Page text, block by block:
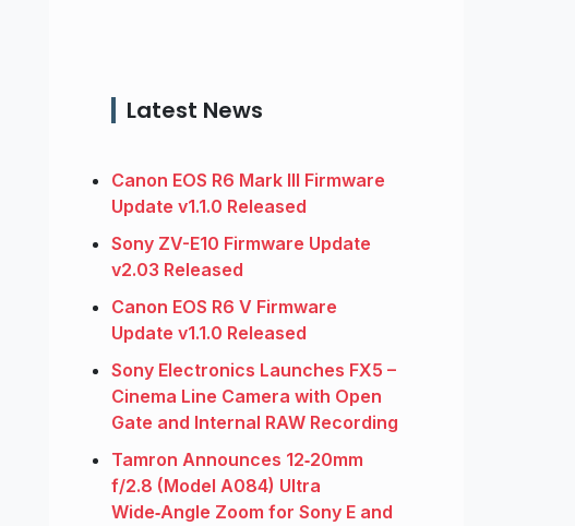
Latest News
Canon EOS R6 Mark III Firmware
Update v1.1.0 Released
Sony ZV-E10 Firmware Update
v2.03 Released
Canon EOS R6 V Firmware
Update v1.1.0 Released
Sony Electronics Launches FX5 –
Cinema Line Camera with Open
Gate and Internal RAW Recording
Tamron Announces 12‑20mm
f/2.8 (Model A084) Ultra
Wide‑Angle Zoom for Sony E and